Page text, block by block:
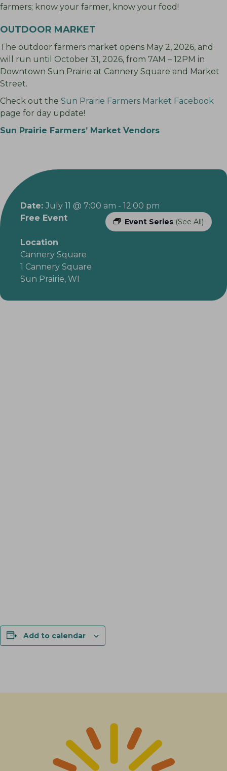
farmers; know your farmer, know your food!
OUTDOOR MARKET
The outdoor farmers market opens May 2, 2026, and
will run until October 31, 2026, from 7AM – 12PM in
Downtown Sun Prairie at Cannery Square and Market
Street.
Check out the Sun Prairie Farmers Market Facebook
page for day update!
Sun Prairie Farmers’ Market Vendors
Date: July 11 @ 7:00 am - 12:00 pm
Event Series (See All)
Free Event
Location
Cannery Square
1 Cannery Square
Sun Prairie, WI
Add to calendar